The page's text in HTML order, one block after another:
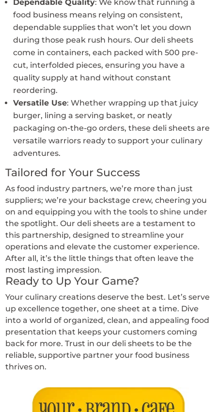
Dependable Quality: We know that running a
food business means relying on consistent,
dependable supplies that won’t let you down
during those peak rush hours. Our deli sheets
come in containers, each packed with 500 pre-
cut, interfolded pieces, ensuring you have a
quality supply at hand without constant
reordering.
Versatile Use: Whether wrapping up that juicy
burger, lining a serving basket, or neatly
packaging on-the-go orders, these deli sheets are
versatile warriors ready to support your culinary
adventures.
Tailored for Your Success
As food industry partners, we’re more than just
suppliers; we’re your backstage crew, cheering you
on and equipping you with the tools to shine under
the spotlight. Our deli sheets are a testament to
this partnership, designed to streamline your
operations and elevate the customer experience.
After all, it’s the little things that often leave the
most lasting impression.
Ready to Up Your Game?
Your culinary creations deserve the best. Let’s serve
up excellence together, one sheet at a time. Dive
into a world of organized, clean, and appealing food
presentation that keeps your customers coming
back for more. Trust in our deli sheets to be the
reliable, supportive partner your food business
thrives on.